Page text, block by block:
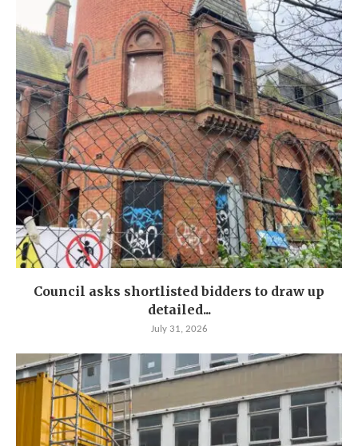
Council asks shortlisted bidders to draw up
detailed...
July 31, 2026